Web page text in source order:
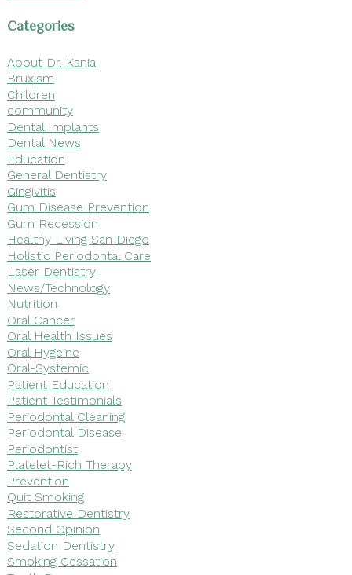
Categories
About Dr. Kania
Bruxism
Children
community
Dental Implants
Dental News
Education
General Dentistry
Gingivitis
Gum Disease Prevention
Gum Recession
Healthy Living San Diego
Holistic Periodontal Care
Laser Dentistry
News/Technology
Nutrition
Oral Cancer
Oral Health Issues
Oral Hygeine
Oral-Systemic
Patient Education
Patient Testimonials
Periodontal Cleaning
Periodontal Disease
Periodontist
Platelet-Rich Therapy
Prevention
Quit Smoking
Restorative Dentistry
Second Opinion
Sedation Dentistry
Smoking Cessation